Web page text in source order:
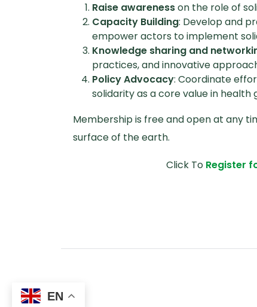
EN
Raise awarenesson the role of
Capacity Building: Develop and
empower actors to implement
Knowledge sharing and
practices, and innovative
Policy Advocacy: Coordinate
solidarity as a core value in
Membership is free and open at any
surface of the earth.
Click To Register